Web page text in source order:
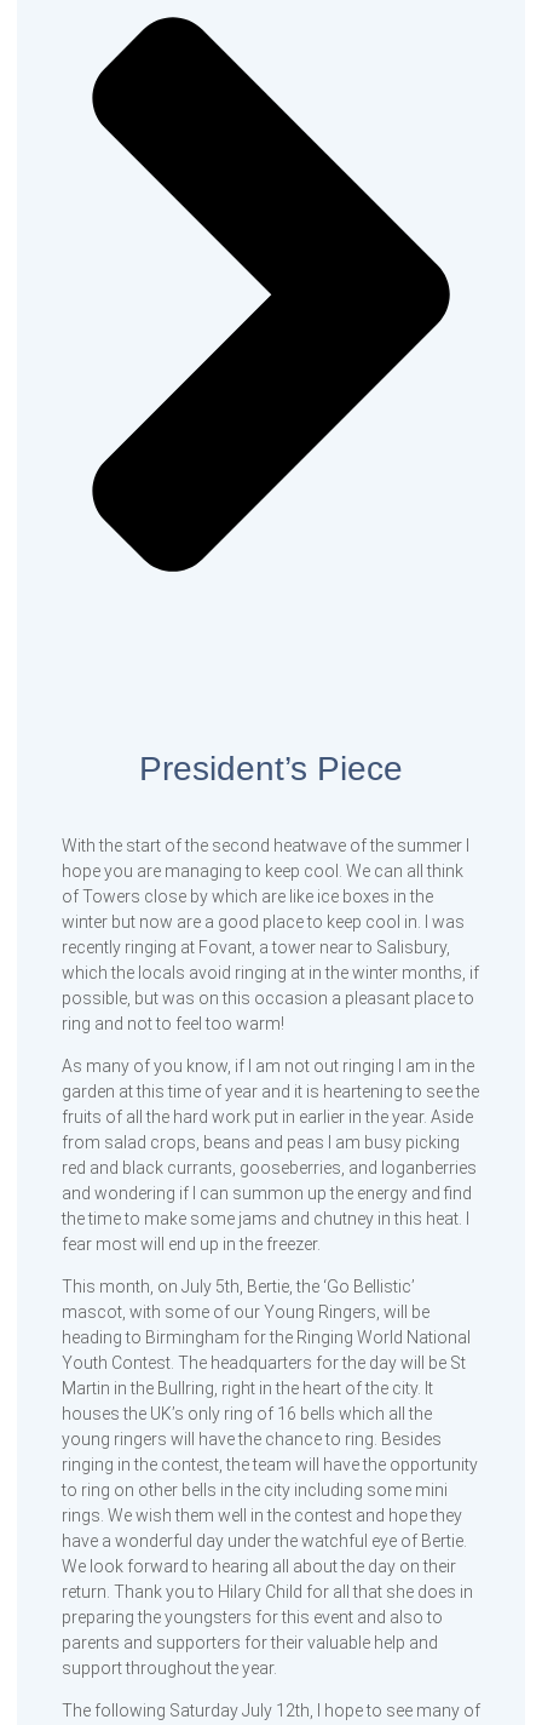
President’s Piece
With the start of the second heatwave of the summer I
hope you are managing to keep cool. We can all think
of Towers close by which are like ice boxes in the
winter but now are a good place to keep cool in. I was
recently ringing at Fovant, a tower near to Salisbury,
which the locals avoid ringing at in the winter months, if
possible, but was on this occasion a pleasant place to
ring and not to feel too warm!
As many of you know, if I am not out ringing I am in the
garden at this time of year and it is heartening to see the
fruits of all the hard work put in earlier in the year. Aside
from salad crops, beans and peas I am busy picking
red and black currants, gooseberries, and loganberries
and wondering if I can summon up the energy and find
the time to make some jams and chutney in this heat. I
fear most will end up in the freezer.
This month, on July 5th, Bertie, the ‘Go Bellistic’
mascot, with some of our Young Ringers, will be
heading to Birmingham for the Ringing World National
Youth Contest. The headquarters for the day will be St
Martin in the Bullring, right in the heart of the city. It
houses the UK’s only ring of 16 bells which all the
young ringers will have the chance to ring. Besides
ringing in the contest, the team will have the opportunity
to ring on other bells in the city including some mini
rings. We wish them well in the contest and hope they
have a wonderful day under the watchful eye of Bertie.
We look forward to hearing all about the day on their
return. Thank you to Hilary Child for all that she does in
preparing the youngsters for this event and also to
parents and supporters for their valuable help and
support throughout the year.
The following Saturday July 12th, I hope to see many of